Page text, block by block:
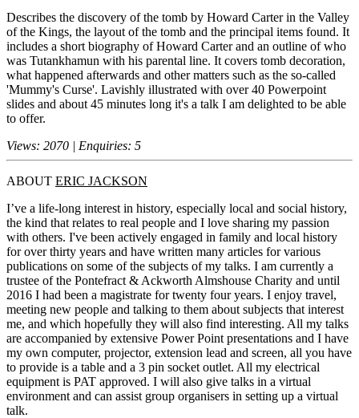
Describes the discovery of the tomb by Howard Carter in the Valley
of the Kings, the layout of the tomb and the principal items found. It
includes a short biography of Howard Carter and an outline of who
was Tutankhamun with his parental line. It covers tomb decoration,
what happened afterwards and other matters such as the so-called
'Mummy's Curse'. Lavishly illustrated with over 40 Powerpoint
slides and about 45 minutes long it's a talk I am delighted to be able
to offer.
Views: 2070 | Enquiries: 5
ABOUT ERIC JACKSON
I’ve a life-long interest in history, especially local and social history,
the kind that relates to real people and I love sharing my passion
with others. I've been actively engaged in family and local history
for over thirty years and have written many articles for various
publications on some of the subjects of my talks. I am currently a
trustee of the Pontefract & Ackworth Almshouse Charity and until
2016 I had been a magistrate for twenty four years. I enjoy travel,
meeting new people and talking to them about subjects that interest
me, and which hopefully they will also find interesting. All my talks
are accompanied by extensive Power Point presentations and I have
my own computer, projector, extension lead and screen, all you have
to provide is a table and a 3 pin socket outlet. All my electrical
equipment is PAT approved. I will also give talks in a virtual
environment and can assist group organisers in setting up a virtual
talk.